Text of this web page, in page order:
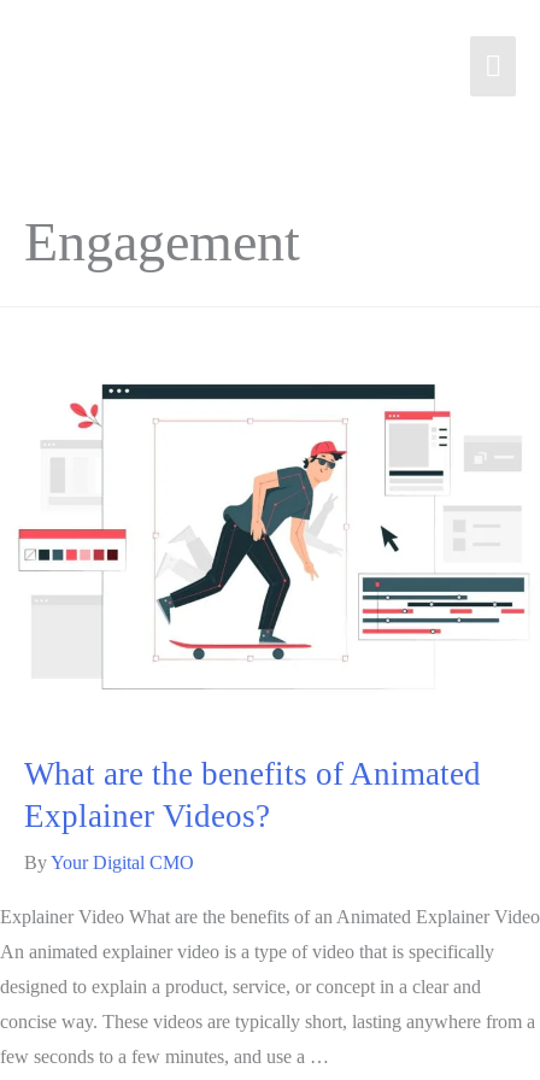
Engagement
What are the benefits of Animated
Explainer Videos?
ByYour Digital CMO
Explainer Video What are the benefits of an Animated Explainer Video
An animated explainer video is a type of video that is specifically
designed to explain a product, service, or concept in a clear and
concise way. These videos are typically short, lasting anywhere from a
few seconds to a few minutes, and use a …